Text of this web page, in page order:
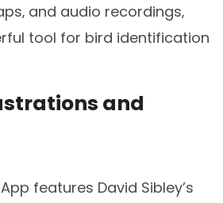
and audio recordings‚
tool for bird identification
and
features David Sibley’s